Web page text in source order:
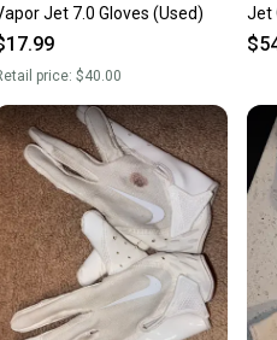
Jet 7.0 Gloves (Used)
price: $40.00
Jet